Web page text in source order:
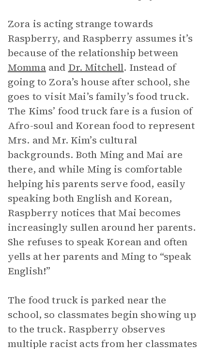
Zora is acting strange towards
Raspberry, and Raspberry assumes it’s
because of the relationship between
Mommaand Dr. Mitchell. Instead of
going to Zora’s house after school, she
goes to visit Mai’s family’s food truck.
The Kims’ food truck fare is a fusion of
Afro-soul and Korean food to represent
Mrs. and Mr. Kim’s cultural
backgrounds. Both Ming and Mai are
there, and while Ming is comfortable
helping his parents serve food, easily
speaking both English and Korean,
Raspberry notices that Mai becomes
increasingly sullen around her parents.
She refuses to speak Korean and often
yells at her parents and Ming to “speak
English!”
The food truck is parked near the
school, so classmates begin showing up
to the truck. Raspberry observes
multiple racist acts from her classmates